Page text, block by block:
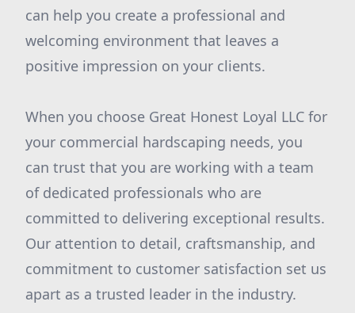
can help you create a professional and
welcoming environment that leaves a
positive impression on your clients.
When you choose Great Honest Loyal LLC for
your commercial hardscaping needs, you
can trust that you are working with a team
of dedicated professionals who are
committed to delivering exceptional results.
Our attention to detail, craftsmanship, and
commitment to customer satisfaction set us
apart as a trusted leader in the industry.